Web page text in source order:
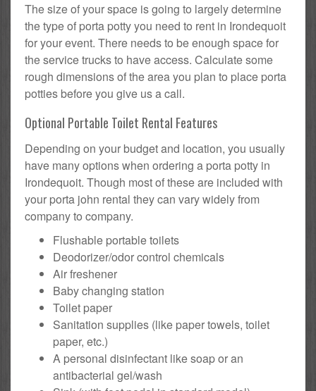
The size of your space is going to largely determine
the type of porta potty you need to rent in Irondequoit
for your event. There needs to be enough space for
the service trucks to have access. Calculate some
rough dimensions of the area you plan to place porta
potties before you give us a call.
Optional Portable Toilet Rental Features
Depending on your budget and location, you usually
have many options when ordering a porta potty in
Irondequoit. Though most of these are included with
your porta john rental they can vary widely from
company to company.
Flushable portable toilets
Deodorizer/odor control chemicals
Air freshener
Baby changing station
Toilet paper
Sanitation supplies (like paper towels, toilet
paper, etc.)
A personal disinfectant like soap or an
antibacterial gel/wash